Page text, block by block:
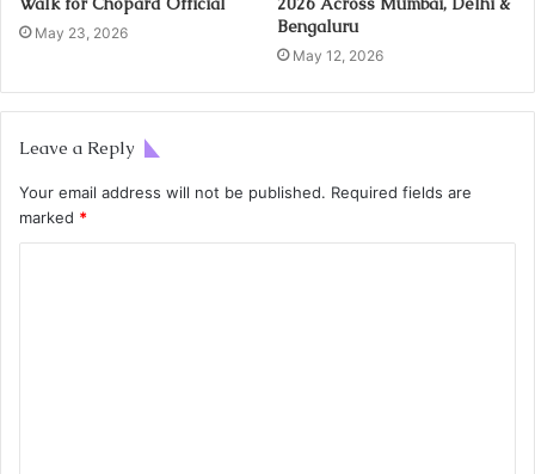
May 23, 2026
Bengaluru
May 12, 2026
Leave a Reply
Your email address will not be published. Required fields are
marked *